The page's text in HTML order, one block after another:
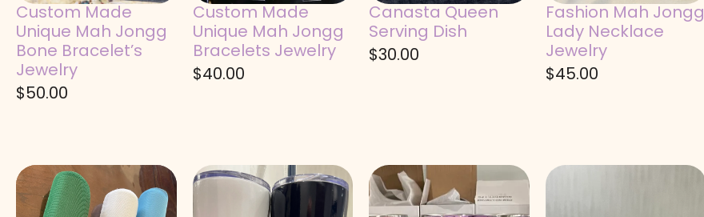
Custom Made
Unique Mah Jongg
Bone Bracelet’s
Jewelry
$50.00
Custom Made
Unique Mah Jongg
Bracelets Jewelry
$40.00
Canasta Queen
Serving Dish
$30.00
Fashion Mah Jongg
Lady Necklace
Jewelry
$45.00